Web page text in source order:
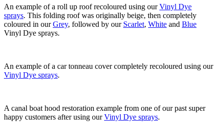
An example of a roll up roof recoloured using ourVinyl Dye
sprays. This folding roof was originally beige, then completely
coloured in ourGrey, followed by our Scarlet, White and Blue
Vinyl Dye sprays.
An example of a car tonneau cover completely recoloured using our
Vinyl Dye sprays.
A canal boat hood restoration example from one of our past super
happy customers after using ourVinyl Dye sprays.